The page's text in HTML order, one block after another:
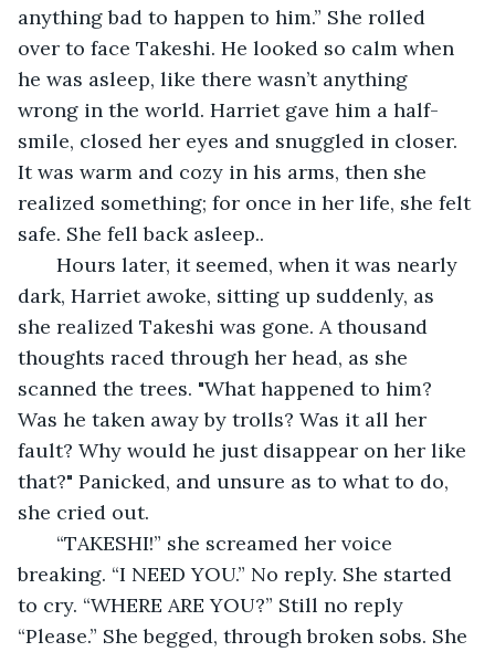
anything bad to happen to him.” She rolled
over to face Takeshi. He looked so calm when
he was asleep, like there wasn’t anything
wrong in the world. Harriet gave him a half-
smile, closed her eyes and snuggled in closer.
It was warm and cozy in his arms, then she
realized something; for once in her life, she felt
safe. She fell back asleep..
Hours later, it seemed, when it was nearly
dark, Harriet awoke, sitting up suddenly, as
she realized Takeshi was gone. A thousand
thoughts raced through her head, as she
scanned the trees. "What happened to him?
Was he taken away by trolls? Was it all her
fault? Why would he just disappear on her like
that?" Panicked, and unsure as to what to do,
she cried out.
“TAKESHI!” she screamed her voice
breaking. “I NEED YOU.” No reply. She started
to cry. “WHERE ARE YOU?” Still no reply
“Please.” She begged, through broken sobs. She